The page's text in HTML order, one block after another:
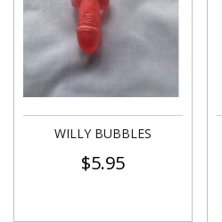
WILLY BUBBLES
$5.95